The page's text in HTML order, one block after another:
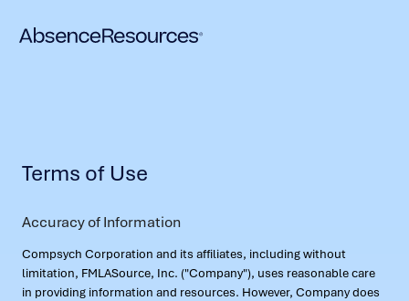
Terms of Use
Accuracy of Information
Compsych Corporation and its affiliates, including without
limitation, FMLASource, Inc. ("Company"), uses reasonable care
in providing information and resources. However, Company does